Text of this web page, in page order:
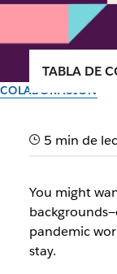
COLABORACIÓN
4
Leaders from
customizing your
Autor: Lauren Johnson
TABLA DE
5 min de
You might
pandemic
stay.